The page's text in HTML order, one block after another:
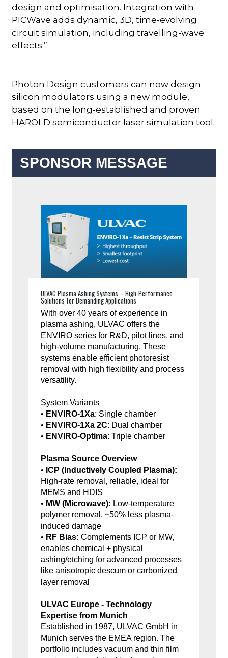
design and optimisation. Integration with
PICWave adds dynamic, 3D, time-evolving
circuit simulation, including travelling-wave
effects.”
Photon Design customers can now design
silicon modulators using a new module,
based on the long-established and proven
HAROLD semiconductor laser simulation tool.
SPONSOR MESSAGE
ULVAC Plasma Ashing Systems – High-Performance
Solutions for Demanding Applications
With over 40 years of experience in
plasma ashing, ULVAC offers the
ENVIRO series for R&D, pilot lines, and
high-volume manufacturing. These
systems enable efficient photoresist
removal with high flexibility and process
versatility.
System Variants
• ENVIRO-1Xa: Single chamber
• ENVIRO-1Xa 2C: Dual chamber
• ENVIRO-Optima: Triple chamber
Plasma Source Overview
• ICP (Inductively Coupled Plasma):
High-rate removal, reliable, ideal for
MEMS and HDIS
• MW (Microwave): Low-temperature
polymer removal, ~50% less plasma-
induced damage
• RF Bias: Complements ICP or MW,
enables chemical + physical
ashing/etching for advanced processes
like anisotropic descum or carbonized
layer removal
ULVAC Europe - Technology
Expertise from Munich
Established in 1987, ULVAC GmbH in
Munich serves the EMEA region. The
portfolio includes vacuum and thin film